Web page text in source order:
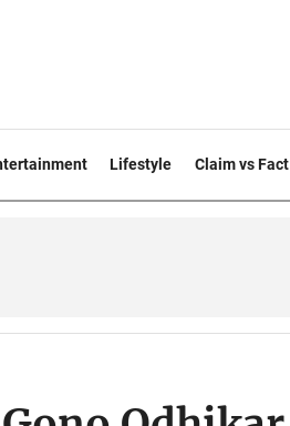
Lifestyle Claim vs Fact